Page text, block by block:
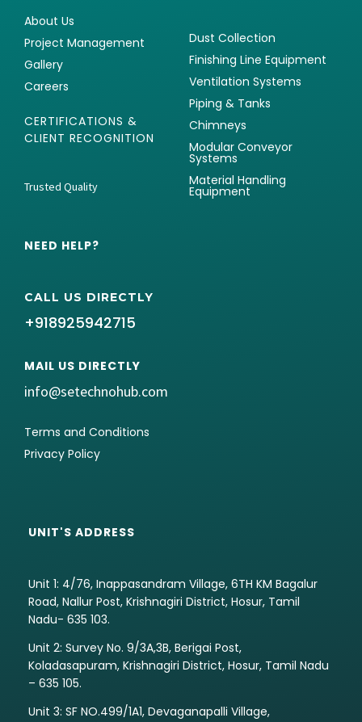
About Us
Project Management
Gallery
Careers
CERTIFICATIONS &
CLIENT RECOGNITION
Trusted Quality
Dust Collection
Finishing Line Equipment
Ventilation Systems
Piping & Tanks
Chimneys
Modular Conveyor
Systems
Material Handling
Equipment
NEED HELP?
CALL US DIRECTLY
+918925942715
MAIL US DIRECTLY
info@setechnohub.com
Terms and Conditions
Privacy Policy
UNIT'S ADDRESS
Unit 1: 4/76, Inappasandram Village, 6TH KM Bagalur
Road, Nallur Post, Krishnagiri District, Hosur, Tamil
Nadu- 635 103.
Unit 2: Survey No. 9/3A,3B, Berigai Post,
Koladasapuram, Krishnagiri District, Hosur, Tamil Nadu
– 635 105.
Unit 3: SF NO.499/1A1, Devaganapalli Village,